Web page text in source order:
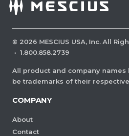
© 2026 MESCIUS USA, Inc. All
· 1.800.858.2739
All product and company names
be trademarks of their
COMPANY
About
Contact